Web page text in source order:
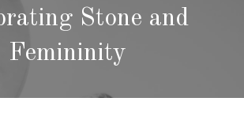
Stone and
Femininity